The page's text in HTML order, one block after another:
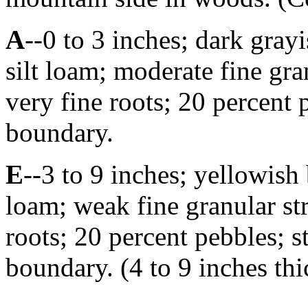
A--0 to 3 inches; dark
silt loam; moderate fine
very fine roots; 20 percent
boundary.
E--3 to 9 inches;
loam; weak fine granular
roots; 20 percent pebbles;
boundary. (4 to 9 inches